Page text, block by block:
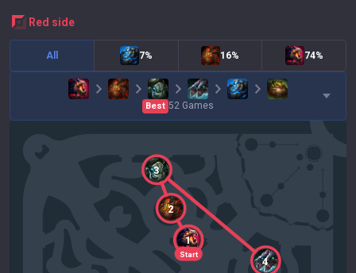
red side
All 7% 16% 74%
Best 52 Games
Start
1
2
3
4